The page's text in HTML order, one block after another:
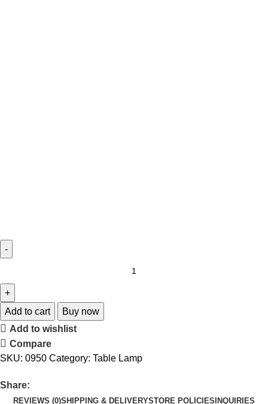
Add to cart
Buy now
Add to wishlist
Compare
SKU: 0950 Category: Table Lamp
Share:
REVIEWS (0)SHIPPING & DELIVERYSTORE POLICIES INQUIRIES